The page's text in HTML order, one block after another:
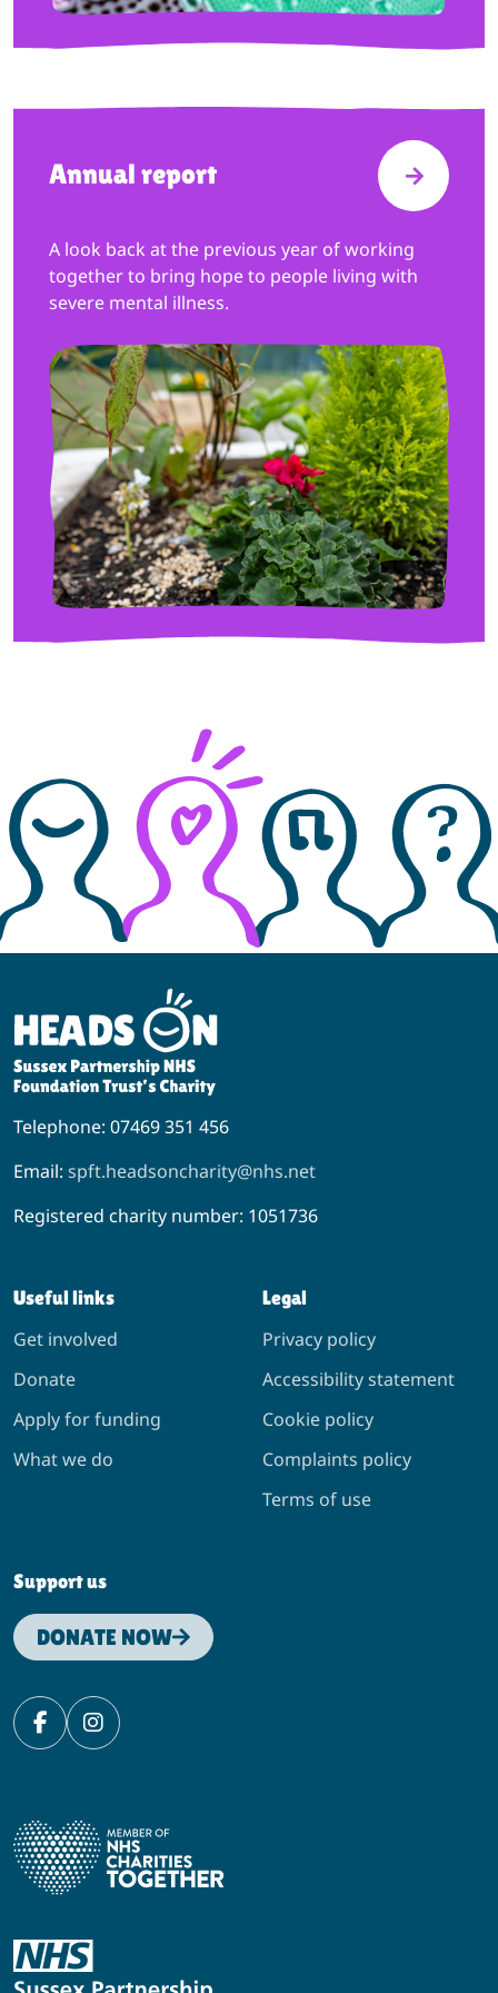
Annual report
A look back at the previous year of working
together to bring hope to people living with
severe mental illness.
VISIT
Telephone: 07469 351 456
Email: spft.headsoncharity@nhs.net
Registered charity number: 1051736
Useful links
Get involved
Donate
Apply for funding
What we do
Legal
Privacy policy
Accessibility statement
Cookie policy
Complaints policy
Terms of use
Support us
DONATE NOW
Facebook
Instagram